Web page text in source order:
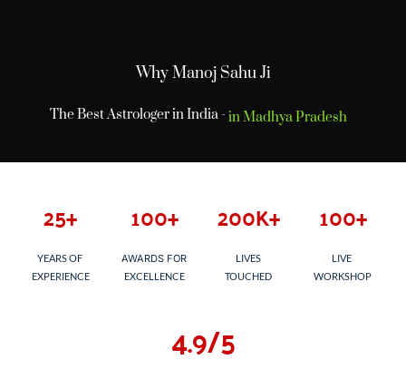
Why Manoj Sahu Ji
The Best Astrologer in India - in Madhya Pradesh
25+
YEARS OF
EXPERIENCE
100+
AWARDS FOR
EXCELLENCE
200K+
LIVES
TOUCHED
100+
LIVE
WORKSHOP
4.9/5